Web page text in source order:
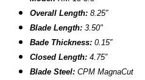
Overall Length: 8.25″
Blade Length: 3.50"
Bade Thickness:0.15″
Closed Length: 4.75”
Blade Steel: CPM MagnaCut